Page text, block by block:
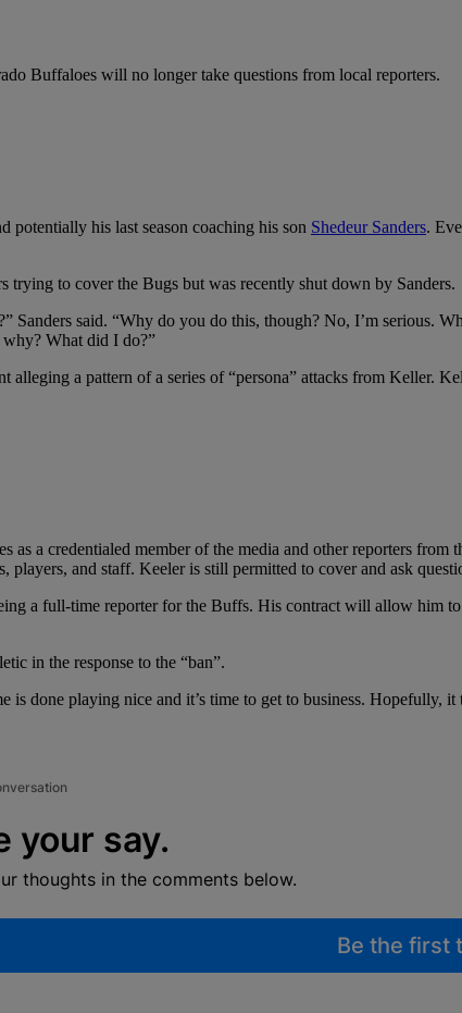
Buffaloes will no longer take questions from local reporters.
potentially his last season coaching his son Shedeur Sanders.
to cover the Bugs but was recently shut down by Sanders.
Sanders said. “Why do you do this, though? No, I’m serious.
why? What did I do?”
alleging a pattern of a series of “persona” attacks from Keller.
as a credentialed member of the media and other reporters
players, and staff. Keeler is still permitted to cover and ask
a full-time reporter for the Buffs. His contract will allow him
in the response to the “ban”.
done playing nice and it’s time to get to business. Hopefully,
your say.
thoughts in the comments below.
Be the first